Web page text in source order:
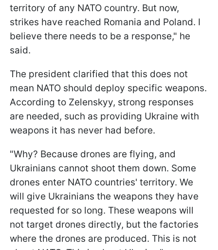
territory of any NATO country. But now,
strikes have reached Romania and Poland. I
believe there needs to be a response," he
said.
The president clarified that this does not
mean NATO should deploy specific weapons.
According to Zelenskyy, strong responses
are needed, such as providing Ukraine with
weapons it has never had before.
"Why? Because drones are flying, and
Ukrainians cannot shoot them down. Some
drones enter NATO countries' territory. We
will give Ukrainians the weapons they have
requested for so long. These weapons will
not target drones directly, but the factories
where the drones are produced. This is not